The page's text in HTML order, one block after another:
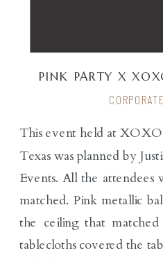
This event held at
Texas was planned by
Events. All the attendees
matched. Pink metallic
the ceiling that
tablecloths covered the
PINK PARTY X